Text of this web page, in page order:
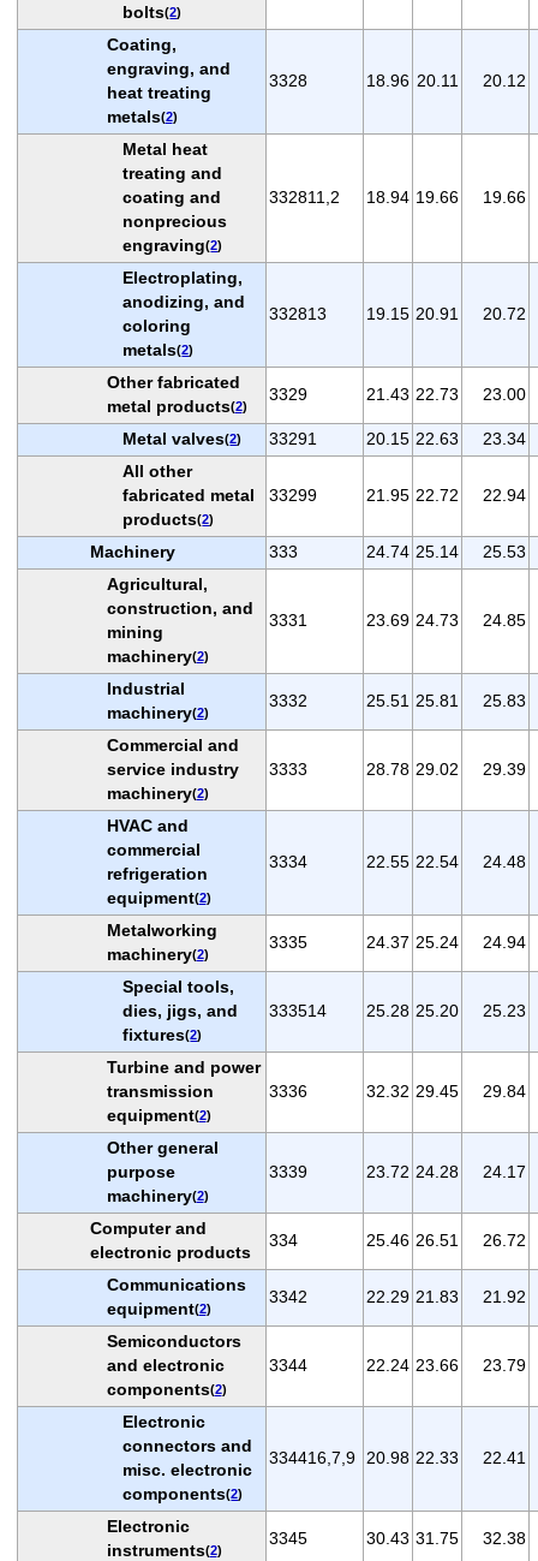
bolts(2)
Coating,
engraving, and
heat treating
metals(2)
3328 18.96 20.11 20.12
Metal heat
treating and
coating and
nonprecious
engraving(2)
332811,2 18.94 19.66 19.66
Electroplating,
anodizing, and
coloring
metals(2)
332813 19.15 20.91 20.72
Other fabricated
metal products(2)
3329 21.43 22.73 23.00
Metal valves(2) 33291 20.15 22.63
23.34
All other
fabricated metal
products(2)
33299 21.95 22.72 22.94
Machinery 333 24.74 25.14
25.53
Agricultural,
construction, and
mining
machinery(2)
3331 23.69 24.73 24.85
Industrial
machinery(2)
3332 25.51 25.81 25.83
Commercial and
service industry
machinery(2)
3333 28.78 29.02 29.39
HVAC and
commercial
refrigeration
equipment(2)
3334 22.55 22.54 24.48
Metalworking
machinery(2)
3335 24.37 25.24 24.94
Special tools,
dies, jigs, and
fixtures(2)
333514 25.28 25.20 25.23
Turbine and power
transmission
equipment(2)
3336 32.32 29.45 29.84
Other general
purpose
machinery(2)
3339 23.72 24.28 24.17
Computer and
electronic products
334 25.46 26.51 26.72
Communications
equipment(2)
3342 22.29 21.83 21.92
Semiconductors
and electronic
components(2)
3344 22.24 23.66 23.79
Electronic
connectors and
misc. electronic
components(2)
334416,7,9 20.98 22.33 22.41
Electronic
instruments(2)
3345 30.43 31.75 32.38